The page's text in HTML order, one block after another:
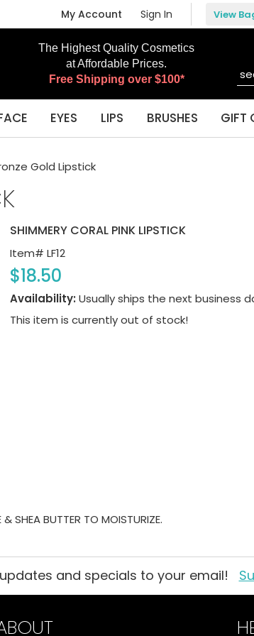
View
My Account Sign In
The Highest Quality Cosmetics
at Affordable Prices.
Free Shipping over $100*
EYES LIPS BRUSHES GIFT
Gold Lipstick
SHIMMERY CORAL PINK LIPSTICK
Item# LF12
$18.50
Availability: Usually ships the next business
This item is currently out of stock!
SHEA BUTTER TO MOISTURIZE.
and specials to your email!